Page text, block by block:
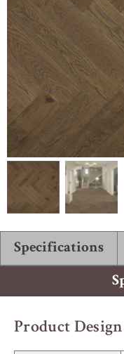
ABOUT ROBBINS
Specifications
Product